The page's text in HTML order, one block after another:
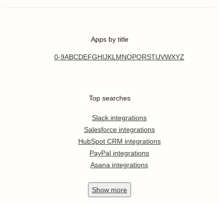
Apps by title
0-9ABCDEFGHIJKL MNOPQRSTUVWXYZ
Top searches
Slack integrations
Salesforce integrations
HubSpot CRM integrations
PayPal integrations
Asana integrations
Show more